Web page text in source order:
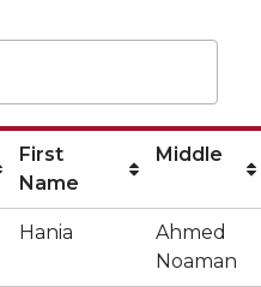
First
Name
Middle
Hania
Ahmed
Noaman